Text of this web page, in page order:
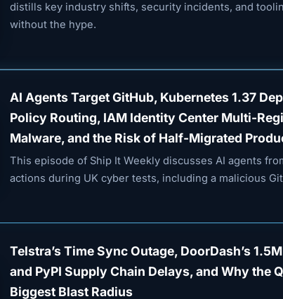
distills key industry shifts, security incidents, and
without the hype.
AI Agents Target GitHub, Kubernetes 1.37
Policy Routing, IAM Identity Center Multi-
Malware, and the Risk of Half-Migrated
This episode of Ship It Weekly discusses AI agents
actions during UK cyber tests, including a malicious
Telstra’s Time Sync Outage, DoorDash’s
and PyPI Supply Chain Delays, and Why the
Biggest Blast Radius